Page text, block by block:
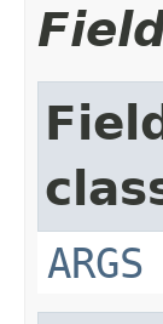
ARGS